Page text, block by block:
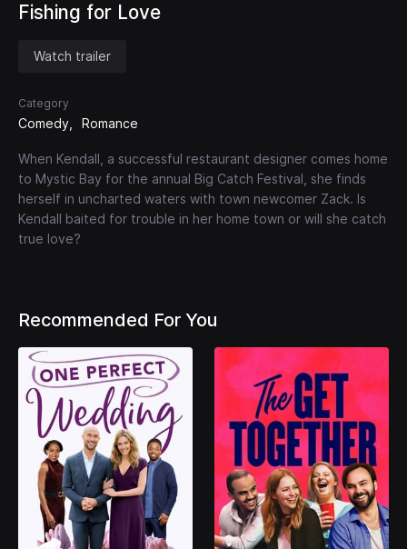
Fishing for Love
Watch trailer
Category
Comedy Romance
When Kendall, a successful restaurant designer comes home
to Mystic Bay for the annual Big Catch Festival, she finds
herself in uncharted waters with town newcomer Zack. Is
Kendall baited for trouble in her home town or will she catch
true love?
Recommended For You